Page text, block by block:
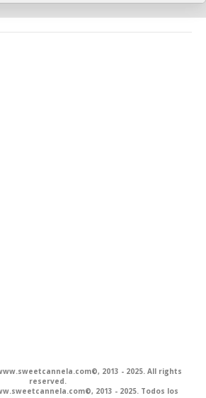
2013 - 2025. All rights
reserved.
2013 - 2025. Todos los